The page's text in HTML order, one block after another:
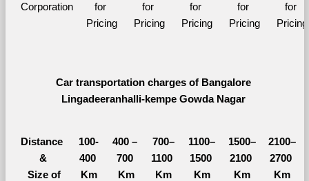
Corporation
for
Pricing
for
Pricing
for
Pricing
for
Pricing
for
Pricing
Car transportation charges of Bangalore
Lingadeeranhalli-kempe Gowda Nagar
Distance
&
Size of
100-
400
Km
400 –
700
Km
700–
1100
Km
1100–
1500
Km
1500–
2100
Km
2100–
2700
Km